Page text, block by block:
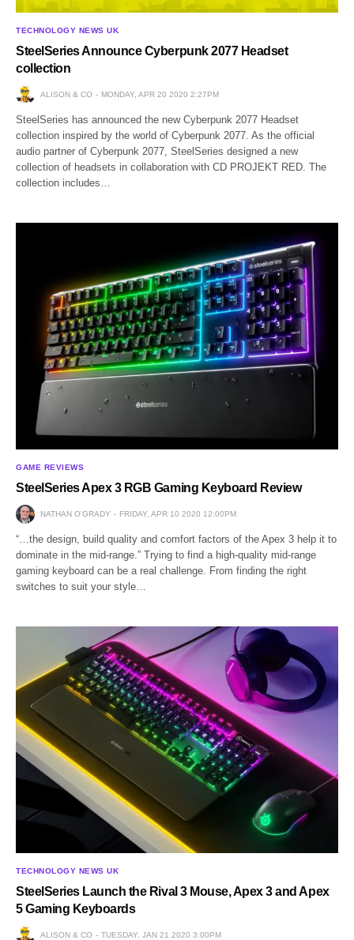
TECHNOLOGY NEWS UK
SteelSeries Announce Cyberpunk 2077 Headset
collection
ALISON & CO MONDAY, APR 20 2020 2:27PM
SteelSeries has announced the new Cyberpunk 2077 Headset
collection inspired by the world of Cyberpunk 2077. As the official
audio partner of Cyberpunk 2077, SteelSeries designed a new
collection of headsets in collaboration with CD PROJEKT RED. The
collection includes…
GAME REVIEWS
SteelSeries Apex 3 RGB Gaming Keyboard Review
NATHAN O'GRADY FRIDAY, APR 10 2020 12:00PM
“…the design, build quality and comfort factors of the Apex 3 help it to
dominate in the mid-range.” Trying to find a high-quality mid-range
gaming keyboard can be a real challenge. From finding the right
switches to suit your style…
TECHNOLOGY NEWS UK
SteelSeries Launch the Rival 3 Mouse, Apex 3 and Apex
5 Gaming Keyboards
ALISON & CO TUESDAY, JAN 21 2020 3:00PM